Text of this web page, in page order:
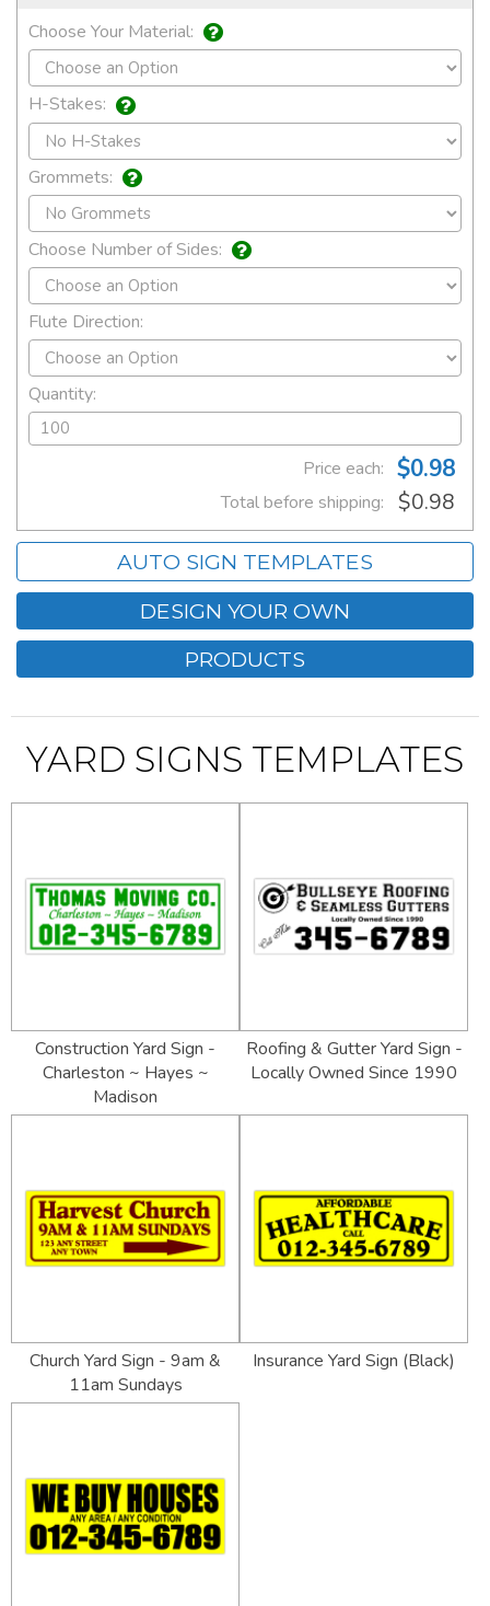
Choose Your Material:
H-Stakes:
Grommets:
Choose Number of Sides:
Flute Direction:
Quantity:
Price each: $0.98
Total before shipping: $0.98
AUTO SIGN TEMPLATES
DESIGN YOUR OWN
PRODUCTS
YARD SIGNS TEMPLATES
Construction Yard Sign -
Charleston ~ Hayes ~
Madison
Roofing & Gutter Yard Sign -
Locally Owned Since 1990
Church Yard Sign - 9am &
11am Sundays
Insurance Yard Sign (Black)